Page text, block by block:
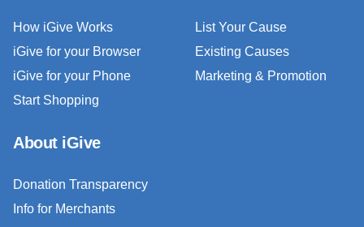
How iGive Works
iGive for your Browser
iGive for your Phone
Start Shopping
List Your Cause
Existing Causes
Marketing & Promotion
About iGive
Donation Transparency
Info for Merchants